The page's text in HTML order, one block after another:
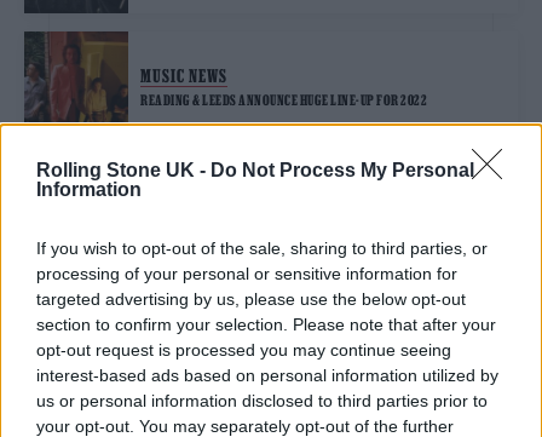
Rolling Stone UK - Do Not Process My Personal
Information
If you wish to opt-out of the sale, sharing to third parties, or
processing of your personal or sensitive information for
targeted advertising by us, please use the below opt-out
section to confirm your selection. Please note that after your
opt-out request is processed you may continue seeing
interest-based ads based on personal information utilized by
us or personal information disclosed to third parties prior to
your opt-out. You may separately opt-out of the further
MUSIC NEWS
READING & LEEDS ANNOUNCE HUGE LINE-UP FOR 2022
Edinburgh Fringe 2026: 12 must-see comedy shows
Phoebe Bridgers ‘Lost Weekend’ review: an ambitious return
that dissects love and loss with superb precision
‘They make the laws to chain us well’: Folk music fights for
its rights